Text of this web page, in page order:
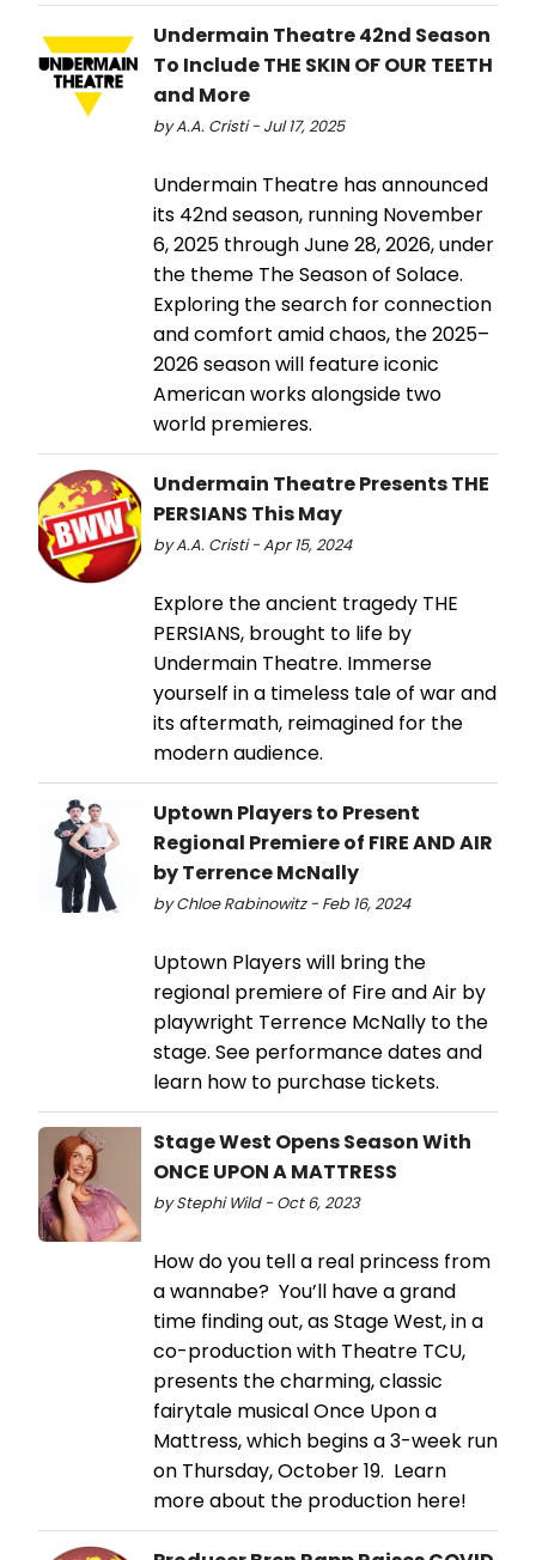
Undermain Theatre 42nd Season
To Include THE SKIN OF OUR TEETH
and More
by A.A. Cristi - Jul 17, 2025
Undermain Theatre has announced
its 42nd season, running November
6, 2025 through June 28, 2026, under
the theme The Season of Solace.
Exploring the search for connection
and comfort amid chaos, the 2025–
2026 season will feature iconic
American works alongside two
world premieres.
Undermain Theatre Presents THE
PERSIANS This May
by A.A. Cristi - Apr 15, 2024
Explore the ancient tragedy THE
PERSIANS, brought to life by
Undermain Theatre. Immerse
yourself in a timeless tale of war and
its aftermath, reimagined for the
modern audience.
Uptown Players to Present
Regional Premiere of FIRE AND AIR
by Terrence McNally
by Chloe Rabinowitz - Feb 16, 2024
Uptown Players will bring the
regional premiere of Fire and Air by
playwright Terrence McNally to the
stage. See performance dates and
learn how to purchase tickets.
Stage West Opens Season With
ONCE UPON A MATTRESS
by Stephi Wild - Oct 6, 2023
How do you tell a real princess from
a wannabe? You’ll have a grand
time finding out, as Stage West, in a
co-production with Theatre TCU,
presents the charming, classic
fairytale musical Once Upon a
Mattress, which begins a 3-week run
on Thursday, October 19. Learn
more about the production here!